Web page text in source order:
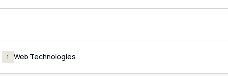
1 Web Technologies